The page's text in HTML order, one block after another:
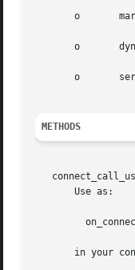
o
o
o
METHODS
       Use as:
in your